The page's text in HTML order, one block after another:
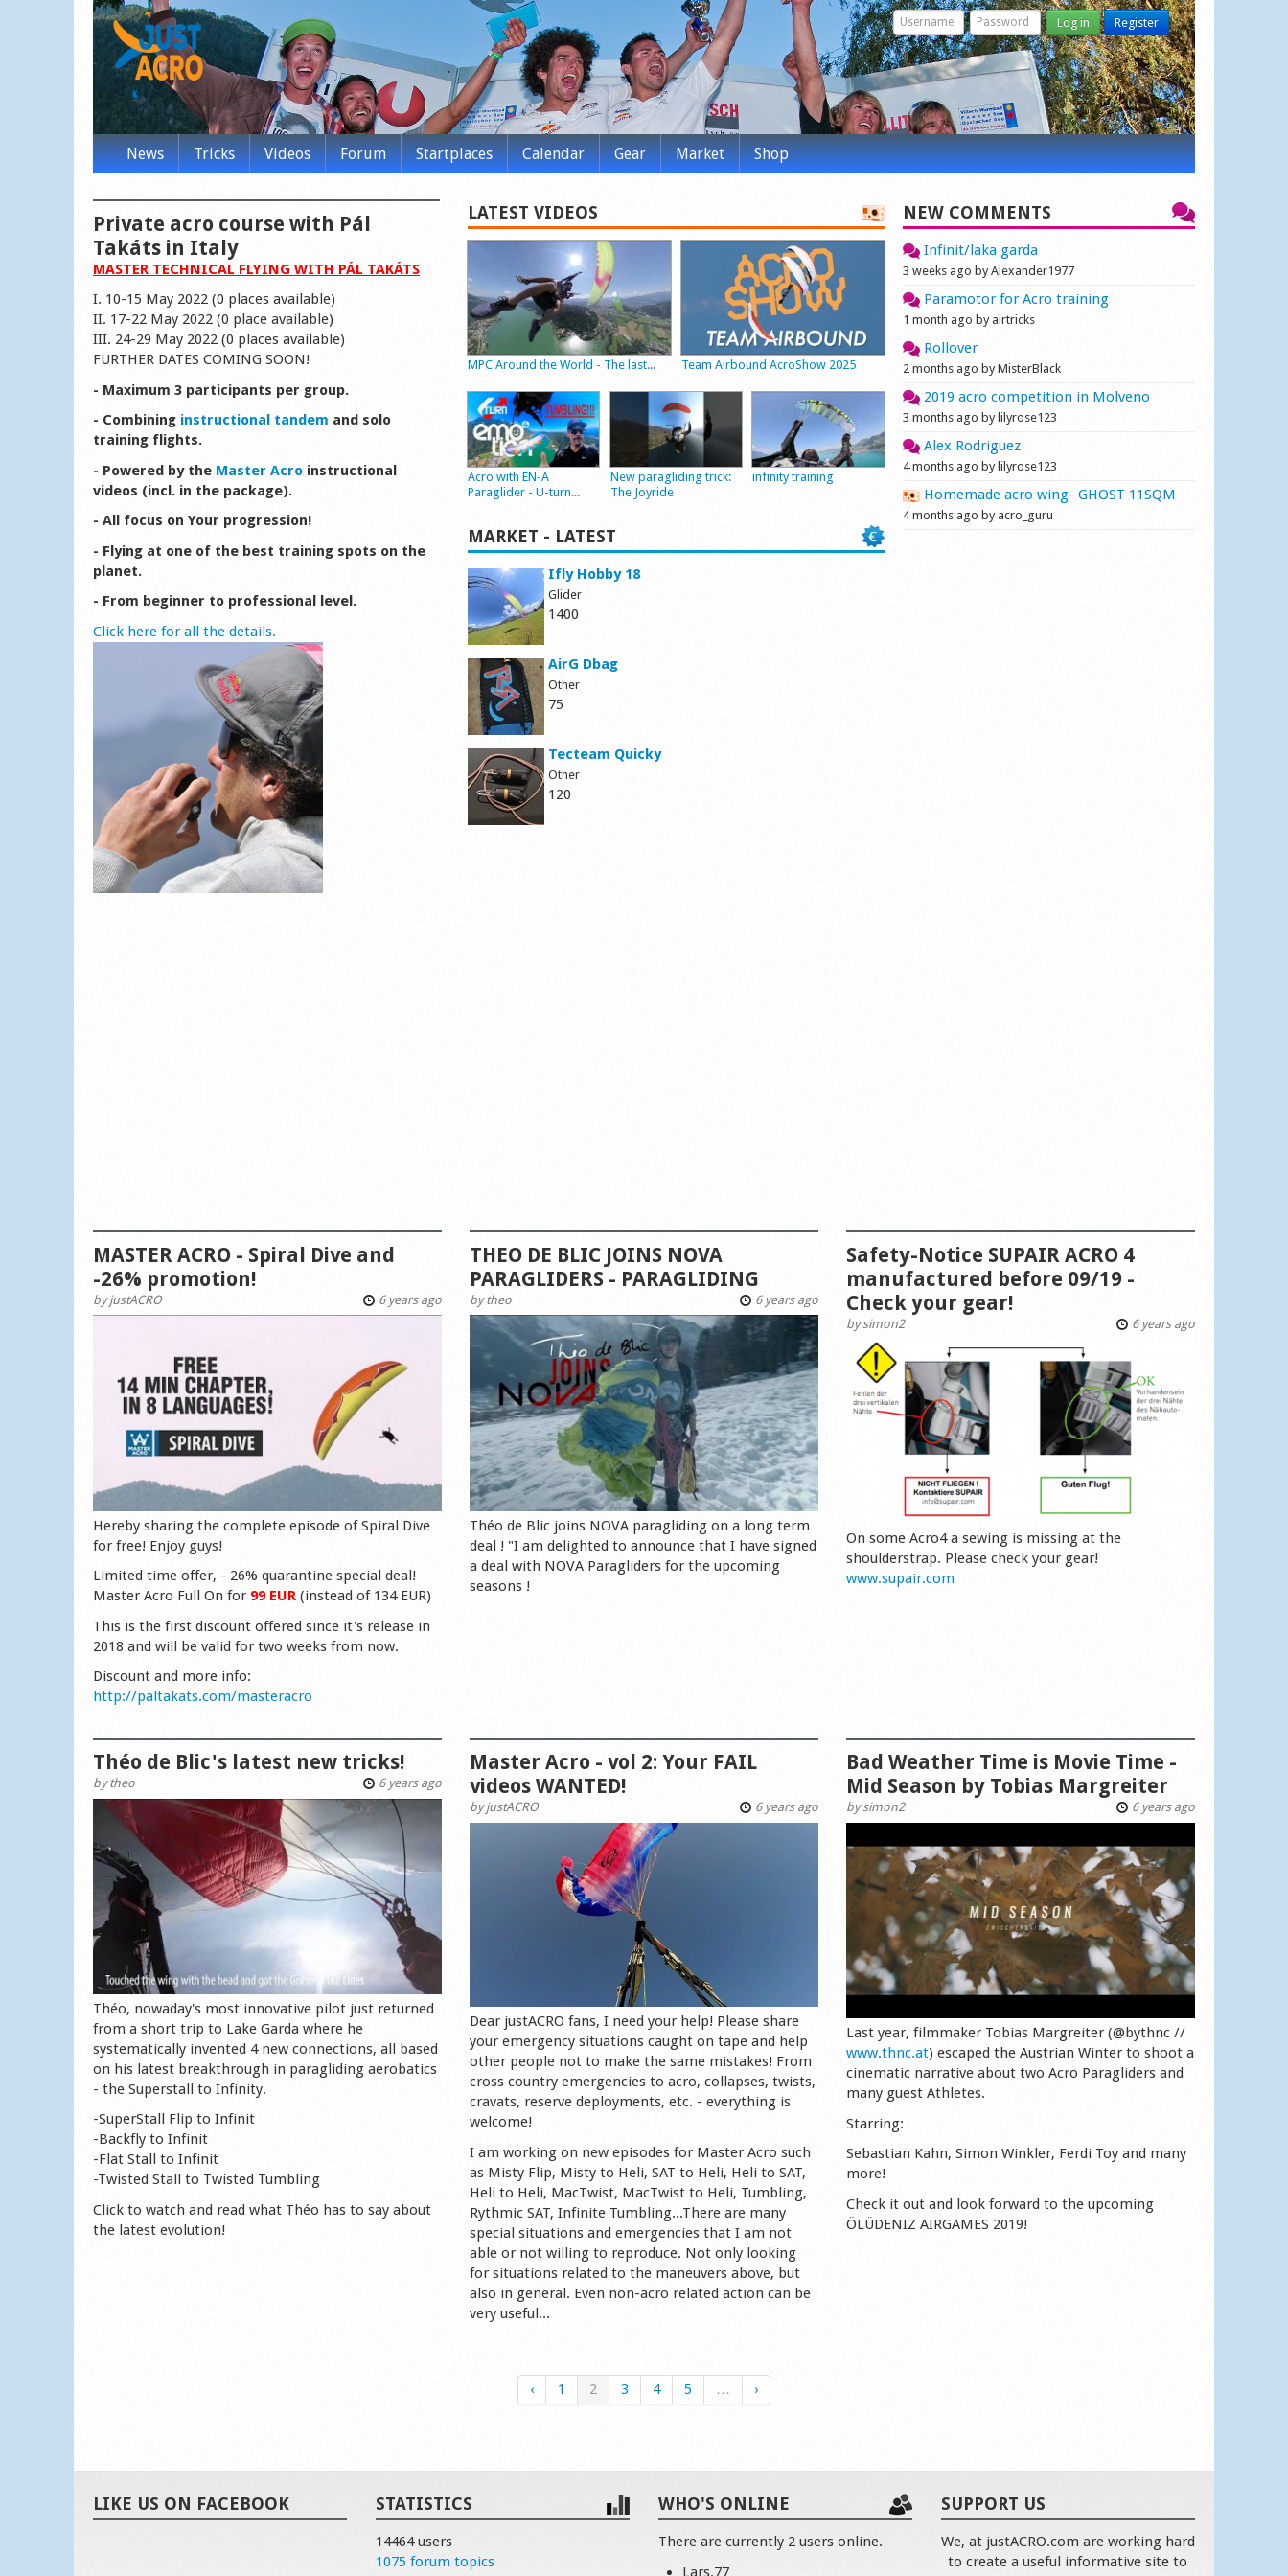
Log in Register
News Tricks Videos Forum Startplaces Calendar Gear Market Shop
LATEST VIDEOS
MPC Around the World - The last... Team Airbound AcroShow 2025
Acro with EN-A
Paraglider - U-turn...
New paragliding trick:
The Joyride
infinity training
MARKET - LATEST
Ifly Hobby 18
Glider
1400
AirG Dbag
Other
75
Tecteam Quicky
Other
120
NEW COMMENTS
Infinit/laka garda
3 weeks ago by Alexander1977
Paramotor for Acro training
1 month ago by airtricks
Rollover
2 months ago by MisterBlack
2019 acro competition in Molveno
3 months ago by lilyrose123
Alex Rodriguez
4 months ago by lilyrose123
Homemade acro wing- GHOST 11SQM
4 months ago by acro_guru
Private acro course with Pál
Takáts in Italy
MASTER TECHNICAL FLYING WITH PÁL TAKÁTS
I. 10-15 May 2022 (0 places available)
II. 17-22 May 2022 (0 place available)
III. 24-29 May 2022 (0 places available)
FURTHER DATES COMING SOON!
- Maximum 3 participants per group.
- Combining instructional tandem and solo
training flights.
- Powered by the Master Acro instructional
videos (incl. in the package).
- All focus on Your progression!
- Flying at one of the best training spots on the
planet.
- From beginner to professional level.
Click here for all the details.
MASTER ACRO - Spiral Dive and
-26% promotion!
byjustACRO 6 years ago
Hereby sharing the complete episode of Spiral Dive
for free! Enjoy guys!
Limited time offer, - 26% quarantine special deal!
Master Acro Full On for 99 EUR (instead of 134 EUR)
This is the first discount offered since it's release in
2018 and will be valid for two weeks from now.
Discount and more info:
http://paltakats.com/masteracro
THEO DE BLIC JOINS NOVA
PARAGLIDERS - PARAGLIDING
bytheo 6 years ago
Théo de Blic joins NOVA paragliding on a long term
deal ! "I am delighted to announce that I have signed
a deal with NOVA Paragliders for the upcoming
seasons !
Safety-Notice SUPAIR ACRO 4
manufactured before 09/19 -
Check your gear!
by simon2 6 years ago
On some Acro4 a sewing is missing at the
shoulderstrap. Please check your gear!
www.supair.com
Théo de Blic's latest new tricks!
bytheo 6 years ago
Théo, nowaday's most innovative pilot just returned
from a short trip to Lake Garda where he
systematically invented 4 new connections, all based
on his latest breakthrough in paragliding aerobatics
- the Superstall to Infinity.
-SuperStall Flip to Infinit
-Backfly to Infinit
-Flat Stall to Infinit
-Twisted Stall to Twisted Tumbling
Click to watch and read what Théo has to say about
the latest evolution!
Master Acro - vol 2: Your FAIL
videos WANTED!
byjustACRO 6 years ago
Dear justACRO fans, I need your help! Please share
your emergency situations caught on tape and help
other people not to make the same mistakes! From
cross country emergencies to acro, collapses, twists,
cravats, reserve deployments, etc. - everything is
welcome!
I am working on new episodes for Master Acro such
as Misty Flip, Misty to Heli, SAT to Heli, Heli to SAT,
Heli to Heli, MacTwist, MacTwist to Heli, Tumbling,
Rythmic SAT, Infinite Tumbling...There are many
special situations and emergencies that I am not
able or not willing to reproduce. Not only looking
for situations related to the maneuvers above, but
also in general. Even non-acro related action can be
very useful...
Bad Weather Time is Movie Time -
Mid Season by Tobias Margreiter
bysimon2 6 years ago
Last year, filmmaker Tobias Margreiter (@bythnc //
www.thnc.at) escaped the Austrian Winter to shoot a
cinematic narrative about two Acro Paragliders and
many guest Athletes.
Starring:
Sebastian Kahn, Simon Winkler, Ferdi Toy and many
more!
Check it out and look forward to the upcoming
ÖLÜDENIZ AIRGAMES 2019!
‹ 1 2 3 4 5 … ›
LIKE US ON FACEBOOK STATISTICS
14464 users
1075 forum topics
WHO'S ONLINE
There are currently 2 users online.
Lars.77
SUPPORT US
We, at justACRO.com are working hard
to create a useful informative site to